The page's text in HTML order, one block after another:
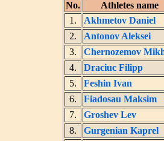
No.
Athletes name
1.
Akhmetov Daniel
2.
Antonov Aleksei
3.
Chernozemov
4.
Draciuc Filipp
5.
Feshin Ivan
6.
Fiadosau Maksim
7.
Groshev Lev
8.
Gurgenian Kaprel